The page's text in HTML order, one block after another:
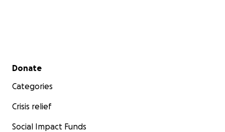
Secondary menu
Donate
Categories
Crisis relief
Social Impact Funds